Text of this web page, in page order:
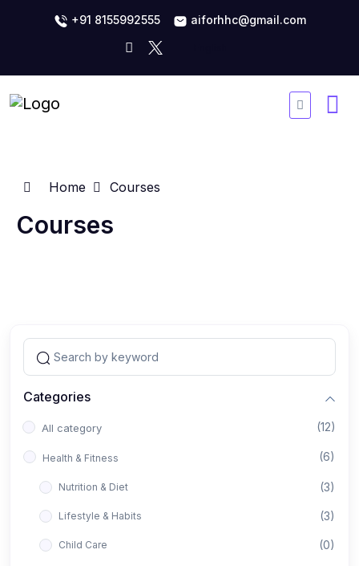
+91 8155992555 aiforhhc@gmail.com
Home Courses
Courses
Categories
All category (12)
Health & Fitness (6)
Nutrition & Diet (3)
Lifestyle & Habits (3)
Child Care (0)